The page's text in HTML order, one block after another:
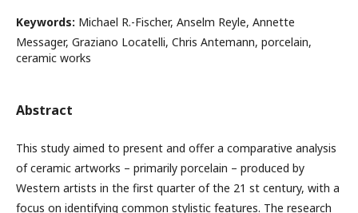
Keywords: Michael R.-Fischer, Anselm Reyle, Annette
Messager, Graziano Locatelli, Chris Antemann, porcelain,
ceramic works
Abstract
This study aimed to present and offer a comparative analysis
of ceramic artworks – primarily porcelain – produced by
Western artists in the first quarter of the 21 st century, with a
focus on identifying common stylistic features. The research